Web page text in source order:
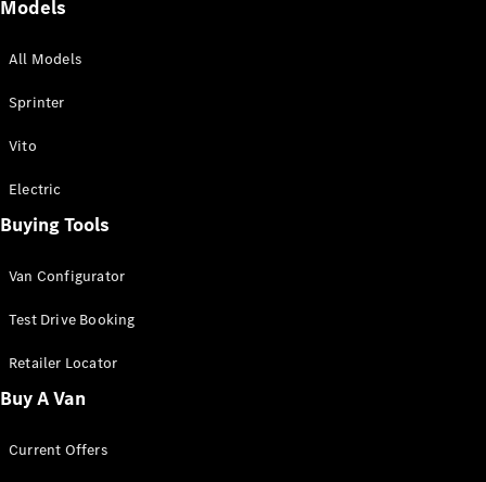
All Sprinter
Panel Van
Sprinter
Cab Chassis
Sprinter
Chassis
Configurator
Models
All Models
Sprinter
Vito
Electric
Buying Tools
Van Configurator
Test Drive Booking
Retailer Locator
Buy A Van
Current Offers